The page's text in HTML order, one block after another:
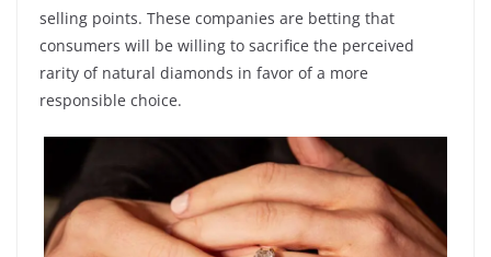
selling points. These companies are betting that
consumers will be willing to sacrifice the perceived
rarity of natural diamonds in favor of a more
responsible choice.